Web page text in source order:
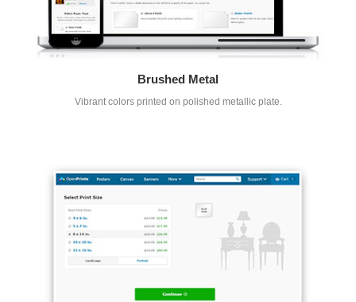
Brushed Metal
Vibrant colors printed on polished metallic plate.